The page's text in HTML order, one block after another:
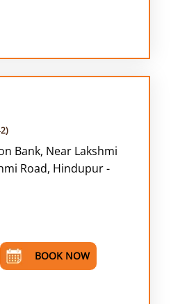
Bank, Near Lakshmi
Road, Hindupur -
BOOK NOW